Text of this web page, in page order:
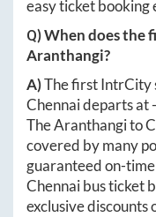
easy ticket booking
Q) When does the
Aranthangi?
A)The first IntrCity
Chennaideparts at-
TheAranthangito
covered by many
guaranteed on-
Chennaibus ticket
exclusive discounts